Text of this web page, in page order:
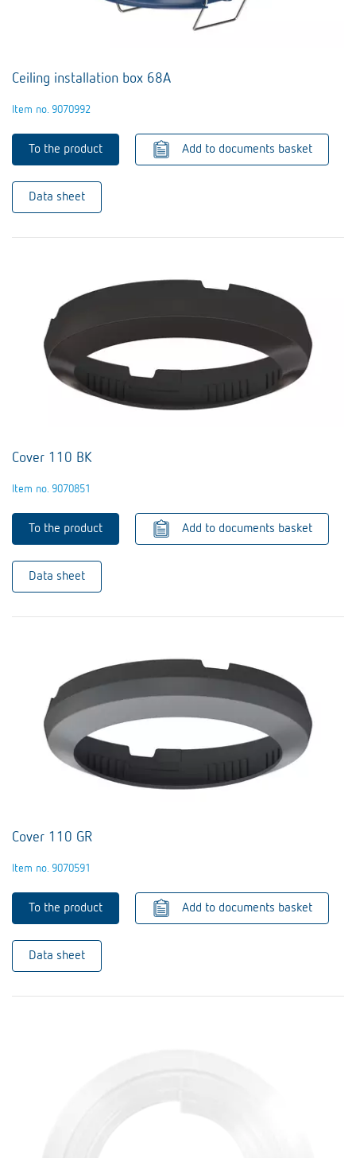
Ceiling installation box 68A
Item no. 9070992
To the product Add to documents basket
Data sheet
Cover 110 BK
Item no. 9070851
To the product Add to documents basket
Data sheet
Cover 110 GR
Item no. 9070591
To the product Add to documents basket
Data sheet